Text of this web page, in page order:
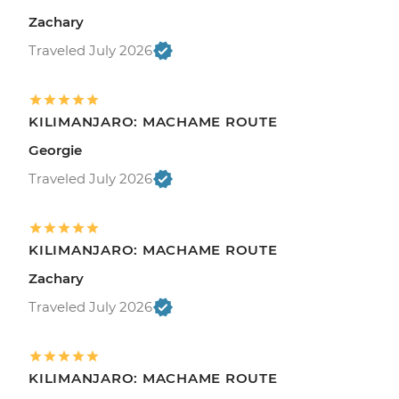
Zachary
Traveled July 2026
KILIMANJARO: MACHAME ROUTE
Georgie
Traveled July 2026
KILIMANJARO: MACHAME ROUTE
Zachary
Traveled July 2026
KILIMANJARO: MACHAME ROUTE